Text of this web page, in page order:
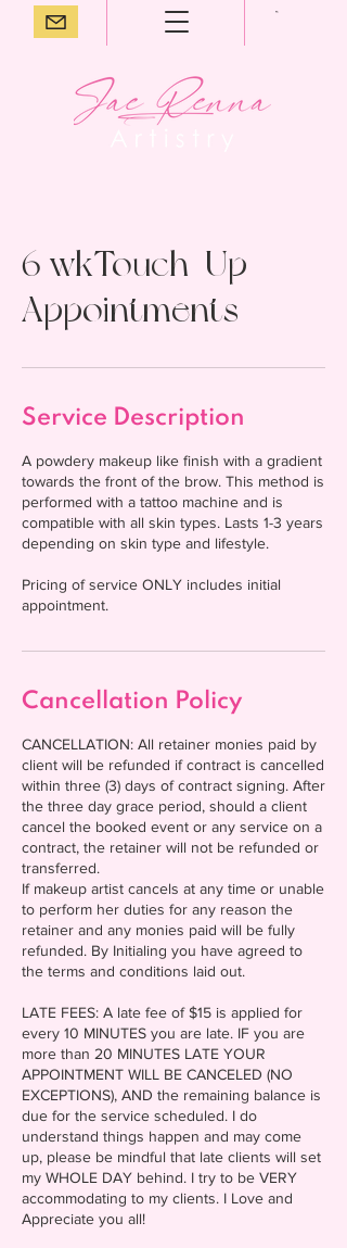
6 wkTouch-Up
Appointments
Service Description
A powdery makeup like finish with a gradient
towards the front of the brow. This method is
performed with a tattoo machine and is
compatible with all skin types. Lasts 1-3 years
depending on skin type and lifestyle.
Pricing of service ONLY includes initial
appointment.
Cancellation Policy
CANCELLATION: All retainer monies paid by
client will be refunded if contract is cancelled
within three (3) days of contract signing. After
the three day grace period, should a client
cancel the booked event or any service on a
contract, the retainer will not be refunded or
transferred.
If makeup artist cancels at any time or unable
to perform her duties for any reason the
retainer and any monies paid will be fully
refunded. By Initialing you have agreed to
the terms and conditions laid out.
LATE FEES: A late fee of $15 is applied for
every 10 MINUTES you are late. IF you are
more than 20 MINUTES LATE YOUR
APPOINTMENT WILL BE CANCELED (NO
EXCEPTIONS), AND the remaining balance is
due for the service scheduled. I do
understand things happen and may come
up, please be mindful that late clients will set
my WHOLE DAY behind. I try to be VERY
accommodating to my clients. I Love and
Appreciate you all!